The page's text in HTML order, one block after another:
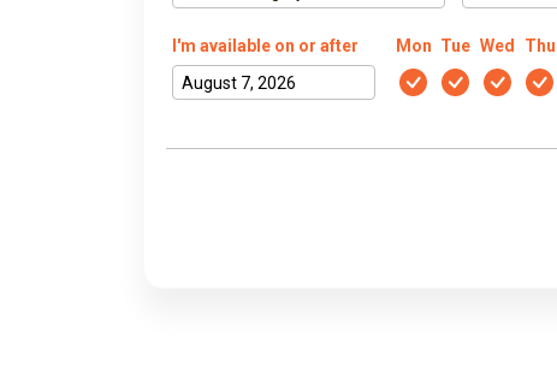
I'm available on or after Mon Tue Wed Thu